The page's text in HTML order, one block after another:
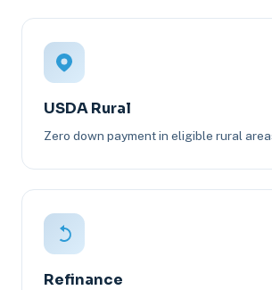
USDA Rural
Zero down payment in eligible rural
Refinance